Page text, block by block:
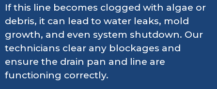
If this line becomes clogged with algae or
debris, it can lead to water leaks, mold
growth, and even system shutdown. Our
technicians clear any blockages and
ensure the drain pan and line are
functioning correctly.